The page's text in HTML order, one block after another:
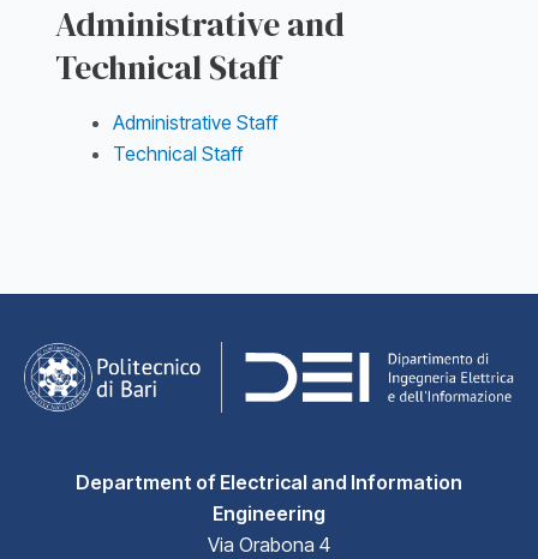
Administrative and
Technical Staff
Administrative Staff
Technical Staff
Department of Electrical and Information
Engineering
Via Orabona 4